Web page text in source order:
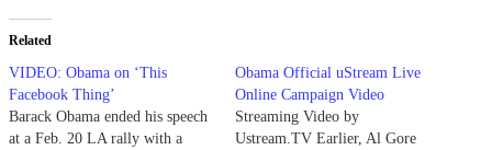
Related
VIDEO: Obama on ‘This
Facebook Thing’
Barack Obama ended his speech
at a Feb. 20 LA rally with a
Obama Official uStream Live
Online Campaign Video
Streaming Video by
Ustream.TV Earlier, Al Gore